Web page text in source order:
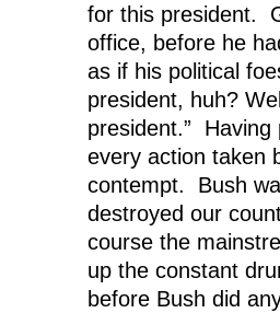
for this president.
office, before he
as if his political
president, huh?
president.” Having
every action taken
contempt. Bush
destroyed our
course the
up the constant
before Bush did